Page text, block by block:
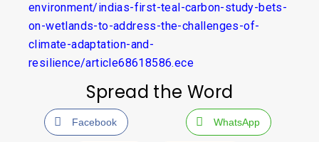
environment/indias-first-teal-carbon-study-bets-
on-wetlands-to-address-the-challenges-of-
climate-adaptation-and-
resilience/article68618586.ece
Spread the Word
Facebook WhatsApp